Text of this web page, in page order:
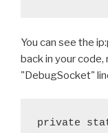
You can see the
back in your
"DebugSocket"
private